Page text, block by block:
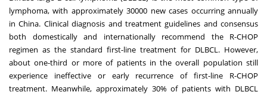
lymphoma, with approximately 30000 new cases occurring annually
inChina. Clinical diagnosis and treatment guidelines and consensus
both domestically and internationally recommend the R-CHOP
regimen as the standard first-line treatment for DLBCL. However,
about one-third or more of patients in the overall population still
experience ineffective or early recurrence of first-line R-CHOP
treatment. Meanwhile, approximately 30% of patients with DLBCL